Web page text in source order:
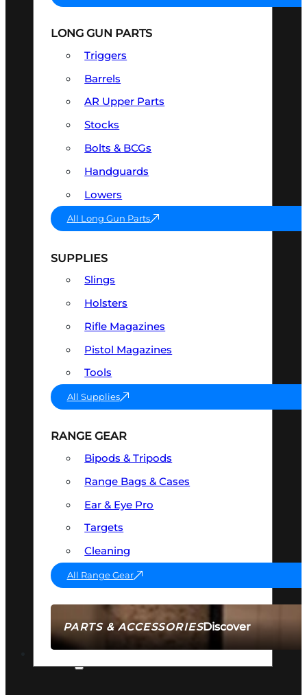
PARTS & ACCESSORIESDiscover
LONG GUN PARTS
Triggers
Barrels
AR Upper Parts
Stocks
Bolts & BCGs
Handguards
Lowers
All Long Gun Parts
SUPPLIES
Slings
Holsters
Rifle Magazines
Pistol Magazines
Tools
All Supplies
RANGE GEAR
Bipods & Tripods
Range Bags & Cases
Ear & Eye Pro
Targets
Cleaning
All Range Gear
AMMO